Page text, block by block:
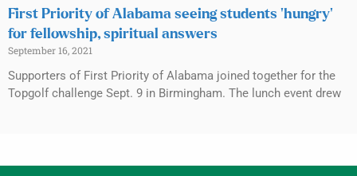
First Priority of Alabama seeing students ‘hungry’
for fellowship, spiritual answers
September 16, 2021
Supporters of First Priority of Alabama joined together for the
Topgolf challenge Sept. 9 in Birmingham. The lunch event drew